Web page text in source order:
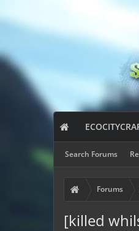
Search Forums
Forums
[killed